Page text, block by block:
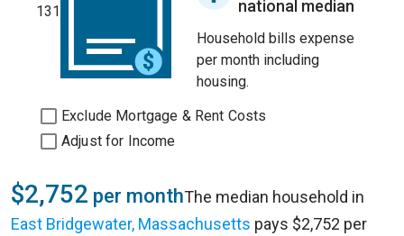
131
national median
Household bills expense
per month including
housing.
Exclude Mortgage & Rent Costs
Adjust for Income
$2,752 per monthThe median household in
East Bridgewater, Massachusetts pays $2,752 per